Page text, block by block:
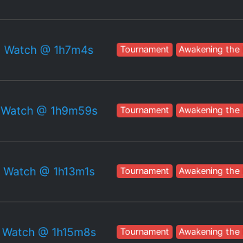
Watch @ 1h7m4s Tournament Awakening the
Watch @ 1h9m59s Tournament Awakening the
Watch @ 1h13m1s Tournament Awakening the
Watch @ 1h15m8s Tournament Awakening the